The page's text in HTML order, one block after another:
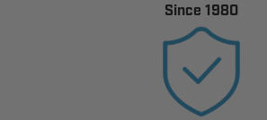
Since 1980